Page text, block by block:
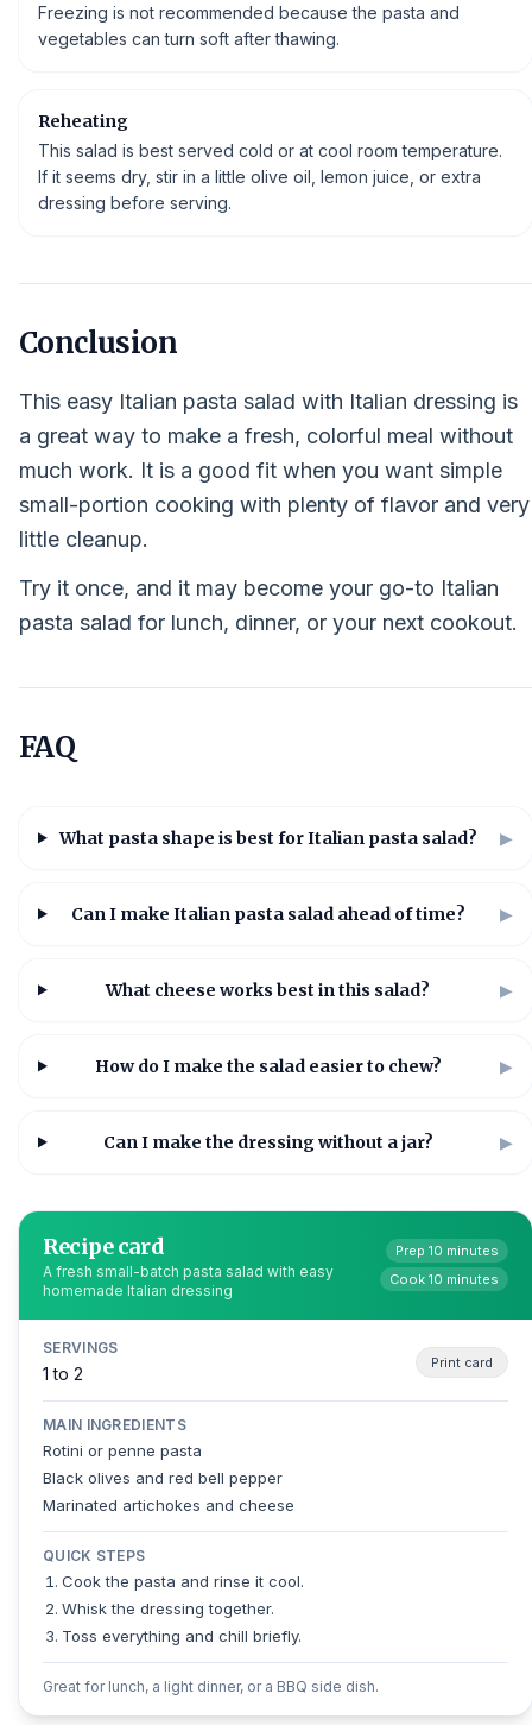
Freezing is not recommended because the pasta and
vegetables can turn soft after thawing.
Reheating
This salad is best served cold or at cool room temperature.
If it seems dry, stir in a little olive oil, lemon juice, or extra
dressing before serving.
Conclusion
This easy Italian pasta salad with Italian dressing is
a great way to make a fresh, colorful meal without
much work. It is a good fit when you want simple
small-portion cooking with plenty of flavor and very
little cleanup.
Try it once, and it may become your go-to Italian
pasta salad for lunch, dinner, or your next cookout.
FAQ
What pasta shape is best for Italian pasta salad? ▶
Can I make Italian pasta salad ahead of time? ▶
What cheese works best in this salad? ▶
How do I make the salad easier to chew? ▶
Can I make the dressing without a jar? ▶
Recipe card
A fresh small-batch pasta salad with easy
homemade Italian dressing
Prep 10 minutes
Cook 10 minutes
SERVINGS
1 to 2
Print card
MAIN INGREDIENTS
Rotini or penne pasta
Black olives and red bell pepper
Marinated artichokes and cheese
QUICK STEPS
Cook the pasta and rinse it cool.
Whisk the dressing together.
Toss everything and chill briefly.
Great for lunch, a light dinner, or a BBQ side dish.